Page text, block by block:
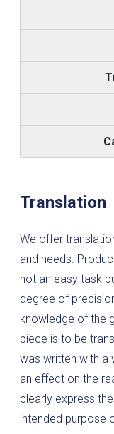
Translation
We offer
and needs.
not an easy task
degree of
knowledge of the
piece is to be
was written with a
an effect on the
clearly express
intended purpose